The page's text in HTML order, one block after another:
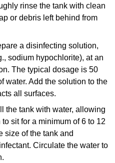
rinse the tank with clean
or debris left behind from
a disinfecting solution,
sodium hypochlorite), at an
The typical dosage is 50
water. Add the solution to the
all surfaces.
the tank with water, allowing
sit for a minimum of 6 to 12
size of the tank and
Circulate the water to